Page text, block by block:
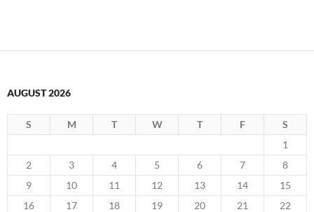
AUGUST 2026
S M T W T F
S
1
2
3 4 5 6 7
8
9
10 11 12 13 14
15
16
17 18 19 20 21
22